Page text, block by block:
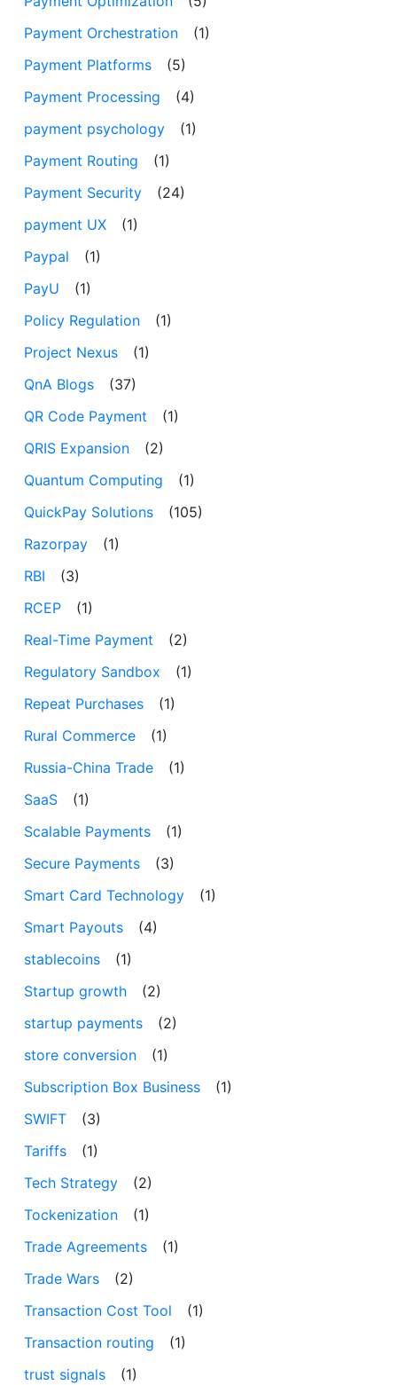
Payment Orchestration
(1)
Payment Platforms
(5)
Payment Processing
(4)
payment psychology
(1)
Payment Routing
(1)
Payment Security
(24)
payment UX
(1)
Paypal
(1)
PayU
(1)
Policy Regulation
(1)
Project Nexus
(1)
QnA Blogs
(37)
QR Code Payment
(1)
QRIS Expansion
(2)
Quantum Computing
(1)
QuickPay Solutions
(105)
Razorpay
(1)
RBI
(3)
RCEP
(1)
Real-Time Payment
(2)
Regulatory Sandbox
(1)
Repeat Purchases
(1)
Rural Commerce
(1)
Russia-China Trade
(1)
SaaS
(1)
Scalable Payments
(1)
Secure Payments
(3)
Smart Card Technology
(1)
Smart Payouts
(4)
stablecoins
(1)
Startup growth
(2)
startup payments
(2)
store conversion
(1)
Subscription Box Business
(1)
SWIFT
(3)
Tariffs
(1)
Tech Strategy
(2)
Tockenization
(1)
Trade Agreements
(1)
Trade Wars
(2)
Transaction Cost Tool
(1)
Transaction routing
(1)
trust signals
(1)